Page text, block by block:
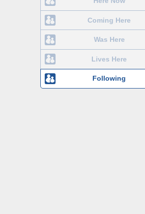
Coming Here
Was Here
Lives Here
Following